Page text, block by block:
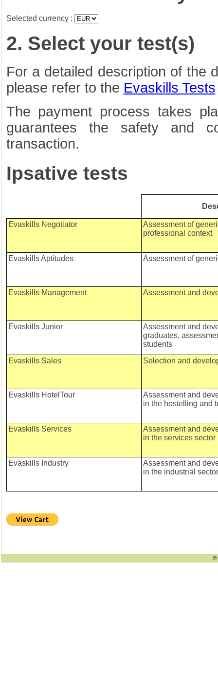
Selected currency :
2. Select your test(s)
For a detailed description of the
please refer to the Evaskills Tests
The payment process takes
guarantees the safety and
transaction.
Ipsative tests
Evaskills Negotiator
Assessment of
professional context
Evaskills Aptitudes Assessment of
Evaskills Management Assessment and
Evaskills Junior
Assessment and
graduates,
students
Evaskills Sales
Selection and
Evaskills HotelTour
Assessment and
in the hostelling and
Evaskills Services
Assessment and
in the services sector
Evaskills Industry
Assessment and
in the industrial sector
©